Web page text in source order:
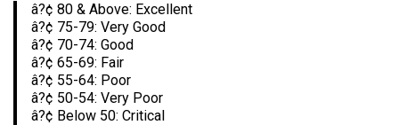
â?¢ 80 & Above: Excellent
â?¢ 75-79: Very Good
â?¢ 70-74: Good
â?¢ 65-69: Fair
â?¢ 55-64: Poor
â?¢ 50-54: Very Poor
â?¢ Below 50: Critical